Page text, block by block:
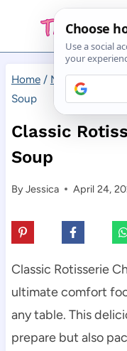
content
Home / Main Dishes /
Soup
Classic
Soup
ByJessica April 24,
Classic Rotisserie
ultimate comfort
any table. This
prepare but also